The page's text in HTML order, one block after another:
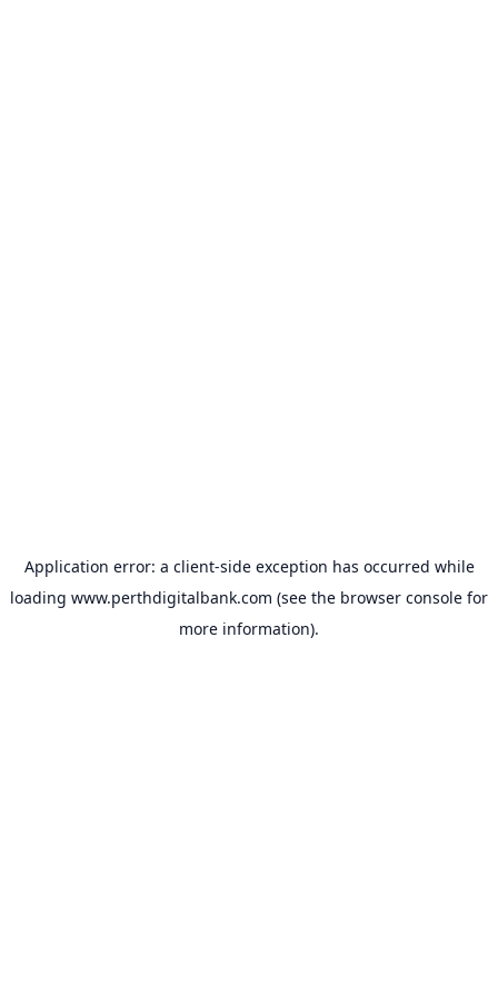
Application error: a client-side exception has occurred while
loading www.perthdigitalbank.com (see the browser console for
more information).